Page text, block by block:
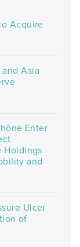
Acquire
Asia
Enter
Holdings
and
Ulcer
of